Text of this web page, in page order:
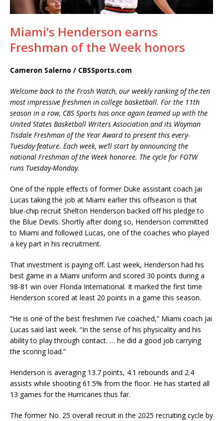
Miami’s Henderson earns
Freshman of the Week honors
Cameron Salerno / CBSSports.com
Welcome back to the Frosh Watch, our weekly ranking of the ten
most impressive freshmen in college basketball. For the 11th
season in a row, CBS Sports has once again teamed up with the
United States Basketball Writers Association and its Wayman
Tisdale Freshman of the Year Award to present this every-
Tuesday feature. Each week, we’ll start by announcing the
national Freshman of the Week honoree. The cycle for FOTW
runs Tuesday-Monday.
One of the ripple effects of former Duke assistant coach Jai
Lucas taking the job at Miami earlier this offseason is that
blue-chip recruit Shelton Henderson backed off his pledge to
the Blue Devils. Shortly after doing so, Henderson committed
to Miami and followed Lucas, one of the coaches who played
a key part in his recruitment.
That investment is paying off. Last week, Henderson had his
best game in a Miami uniform and scored 30 points during a
98-81 win over Florida International. It marked the first time
Henderson scored at least 20 points in a game this season.
“He is one of the best freshmen I’ve coached,” Miami coach Jai
Lucas said last week. “In the sense of his physicality and his
ability to play through contact. … he did a good job carrying
the scoring load.”
Henderson is averaging 13.7 points, 4.1 rebounds and 2.4
assists while shooting 61.5% from the floor. He has started all
13 games for the Hurricanes thus far.
The former No. 25 overall recruit in the 2025 recruiting cycle by